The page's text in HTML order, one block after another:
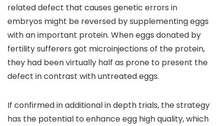
related defect that causes genetic errors in
embryos might be reversed by supplementing eggs
with an important protein. When eggs donated by
fertility sufferers got microinjections of the protein,
they had been virtually half as prone to present the
defect in contrast with untreated eggs.
If confirmed in additional in depth trials, the strategy
has the potential to enhance egg high quality, which